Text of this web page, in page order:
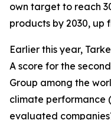
own target to reach
products by 2030, up
Earlier this year,
A score for the
Group among the
climate performance
evaluated